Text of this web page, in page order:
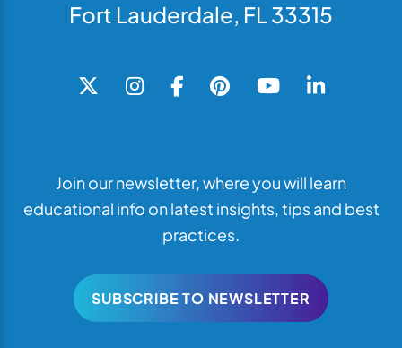
Fort Lauderdale, FL 33315
Join our newsletter, where you will learn
educational info on latest insights, tips and best
practices.
SUBSCRIBE TO NEWSLETTER